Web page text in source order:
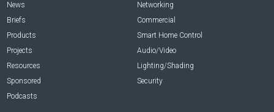
News
Briefs
Products
Projects
Resources
Sponsored
Podcasts
Networking
Commercial
Smart Home Control
Audio/Video
Lighting/Shading
Security